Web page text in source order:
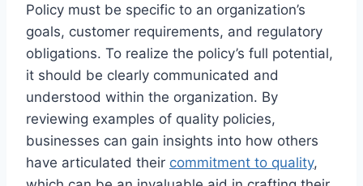
Policy must be specific to an organization’s
goals, customer requirements, and regulatory
obligations. To realize the policy’s full potential,
it should be clearly communicated and
understood within the organization. By
reviewing examples of quality policies,
businesses can gain insights into how others
have articulated their commitment to quality,